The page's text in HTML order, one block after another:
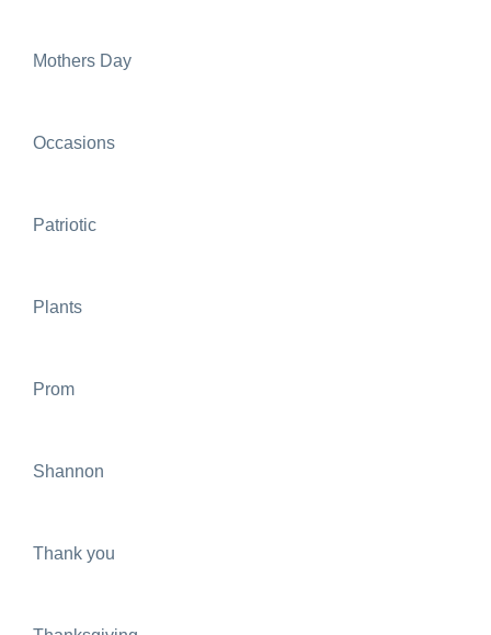
Mothers Day
Occasions
Patriotic
Plants
Prom
Shannon
Thank you